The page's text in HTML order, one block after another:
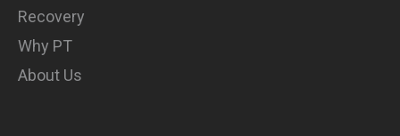
Recovery
Why PT
About Us